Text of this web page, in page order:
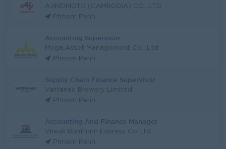
AJINOMOTO (CAMBODIA) CO., LTD.
Phnom Penh
Accounting Supervisor
Mega Asset Management Co., Ltd
Phnom Penh
Supply Chain Finance Supervisor
Vattanac Brewery Limited
Phnom Penh
Accounting And Finance Manager
Vireak Buntham Express Co Ltd
Phnom Penh